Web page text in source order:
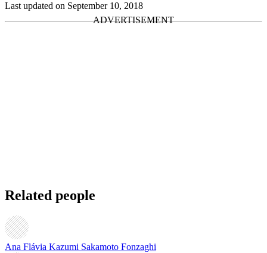
Last updated on September 10, 2018
Related people
Ana Flávia Kazumi Sakamoto Fonzaghi